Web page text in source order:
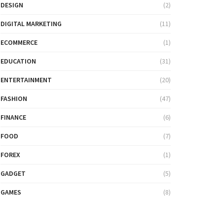
DESIGN (2)
DIGITAL MARKETING (11)
ECOMMERCE (1)
EDUCATION (31)
ENTERTAINMENT (20)
FASHION (47)
FINANCE (6)
FOOD (7)
FOREX (1)
GADGET (5)
GAMES (8)